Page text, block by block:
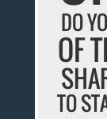
DO
OF
TO